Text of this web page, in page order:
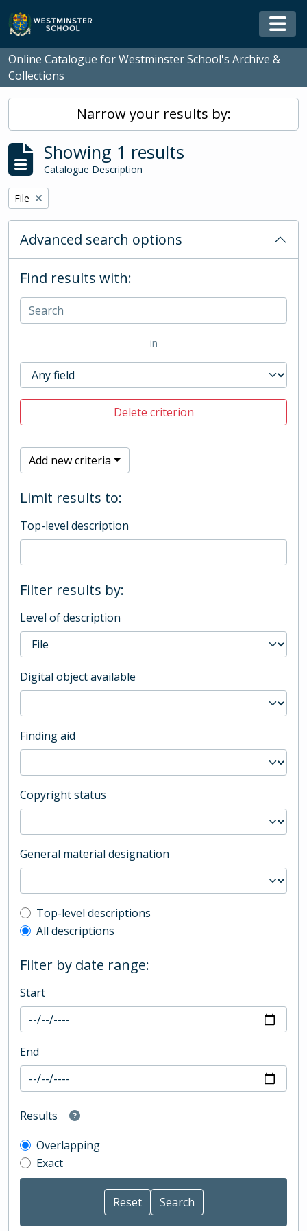
Skip to main content
Online Catalogue for Westminster School's Archive &
Collections
Narrow your results by:
Showing 1 results
Catalogue Description
Remove filter:
File
Advanced search options
Find results with:
in
Delete criterion
Add new criteria
Limit results to:
Top-level description
Filter results by:
Level of description
Digital object available
Finding aid
Copyright status
General material designation
Top-level description filter
Top-level descriptions
All descriptions
Filter by date range:
Start
End
Results
Overlapping
Exact